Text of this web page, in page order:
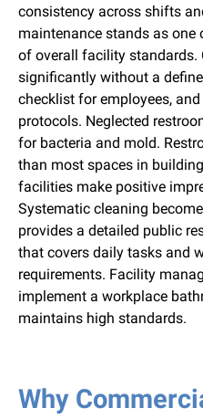
consistency across shifts
maintenance stands as
of overall facility standards.
significantly without a
checklist for employees,
protocols. Neglected
for bacteria and mold.
than most spaces in
facilities make positive
Systematic cleaning
provides a detailed public
that covers daily tasks and
requirements. Facility
implement a workplace
maintains high standards.
Why